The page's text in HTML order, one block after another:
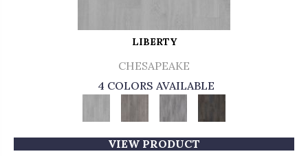
LIBERTY
CHESAPEAKE
4 COLORS AVAILABLE
VIEW PRODUCT